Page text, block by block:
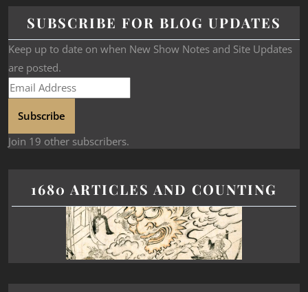
SUBSCRIBE FOR BLOG UPDATES
Keep up to date on when New Show Notes and Site Updates
are posted.
Subscribe
Join 19 other subscribers.
1680 ARTICLES AND COUNTING